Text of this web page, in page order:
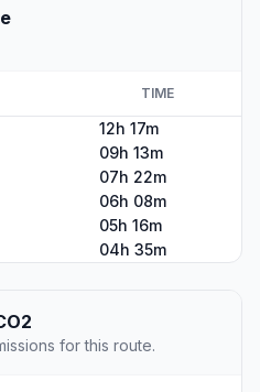
TIME
12h 17m
09h 13m
07h 22m
06h 08m
05h 16m
04h 35m
for this route.